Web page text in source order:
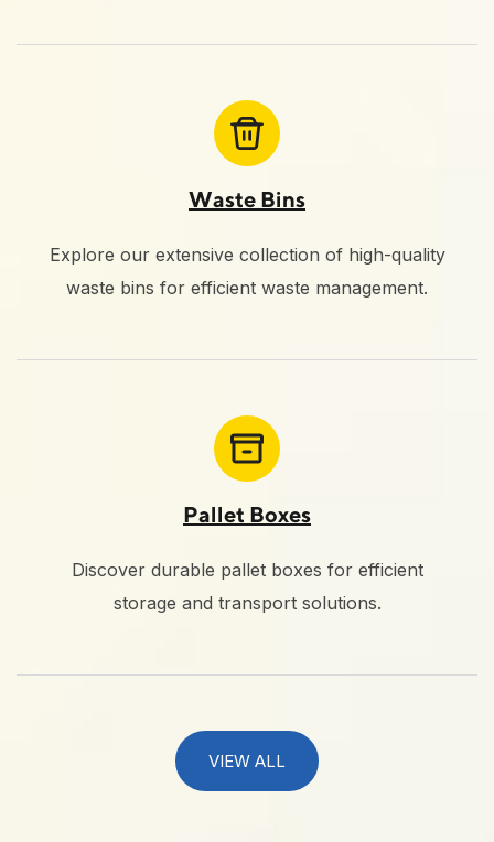
Waste Bins
Explore our extensive collection of high-quality
waste bins for efficient waste management.
Pallet Boxes
Discover durable pallet boxes for efficient
storage and transport solutions.
VIEW ALL